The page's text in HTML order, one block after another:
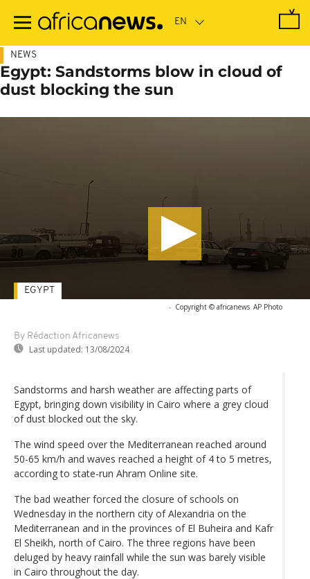
main
NEWS
Egypt: Sandstorms blow in cloud of
dust blocking the sun
- Copyright © africanews AP Photo
By Rédaction Africanews
Last updated: 13/08/2024
EGYPT
Sandstorms and harsh weather are affecting parts of
Egypt, bringing down visibility in Cairo where a grey cloud
of dust blocked out the sky.
The wind speed over the Mediterranean reached around
50-65 km/h and waves reached a height of 4 to 5 metres,
according to state-run Ahram Online site.
The bad weather forced the closure of schools on
Wednesday in the northern city of Alexandria on the
Mediterranean and in the provinces of El Buheira and Kafr
El Sheikh, north of Cairo. The three regions have been
deluged by heavy rainfall while the sun was barely visible
in Cairo throughout the day.